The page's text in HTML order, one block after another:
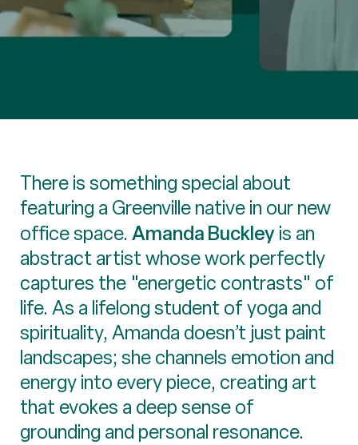
There is something special about
featuring a Greenville native in our new
office space. Amanda Buckleyis an
abstract artist whose work perfectly
captures the "energetic contrasts" of
life. As a lifelong student of yoga and
spirituality, Amanda doesn’t just paint
landscapes; she channels emotion and
energy into every piece, creating art
that evokes a deep sense of
grounding and personal resonance.